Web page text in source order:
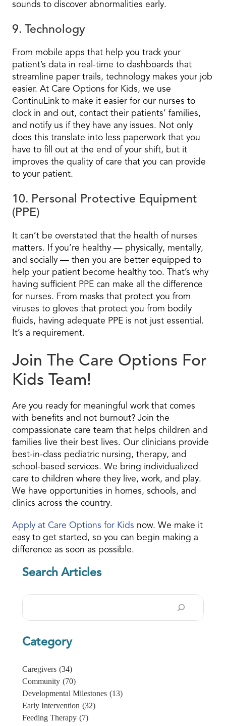
sounds to discover abnormalities early.
9. Technology
From mobile apps that help you track your
patient’s data in real-time to dashboards that
streamline paper trails, technology makes your job
easier. At Care Options for Kids, we use
ContinuLink to make it easier for our nurses to
clock in and out, contact their patients’ families,
and notify us if they have any issues. Not only
does this translate into less paperwork that you
have to fill out at the end of your shift, but it
improves the quality of care that you can provide
to your patient.
10. Personal Protective Equipment
(PPE)
It can’t be overstated that the health of nurses
matters. If you’re healthy — physically, mentally,
and socially — then you are better equipped to
help your patient become healthy too. That’s why
having sufficient PPE can make all the difference
for nurses. From masks that protect you from
viruses to gloves that protect you from bodily
fluids, having adequate PPE is not just essential.
It’s a requirement.
Join The Care Options For
Kids Team!
Are you ready for meaningful work that comes
with benefits and not burnout? Join the
compassionate care team that helps children and
families live their best lives. Our clinicians provide
best-in-class pediatric nursing, therapy, and
school-based services. We bring individualized
care to children where they live, work, and play.
We have opportunities in homes, schools, and
clinics across the country.
Apply at Care Options for Kids now. We make it
easy to get started, so you can begin making a
difference as soon as possible.
Search Articles
Search
Category
Caregivers (34)
Community (70)
Developmental Milestones (13)
Early Intervention (32)
Feeding Therapy (7)